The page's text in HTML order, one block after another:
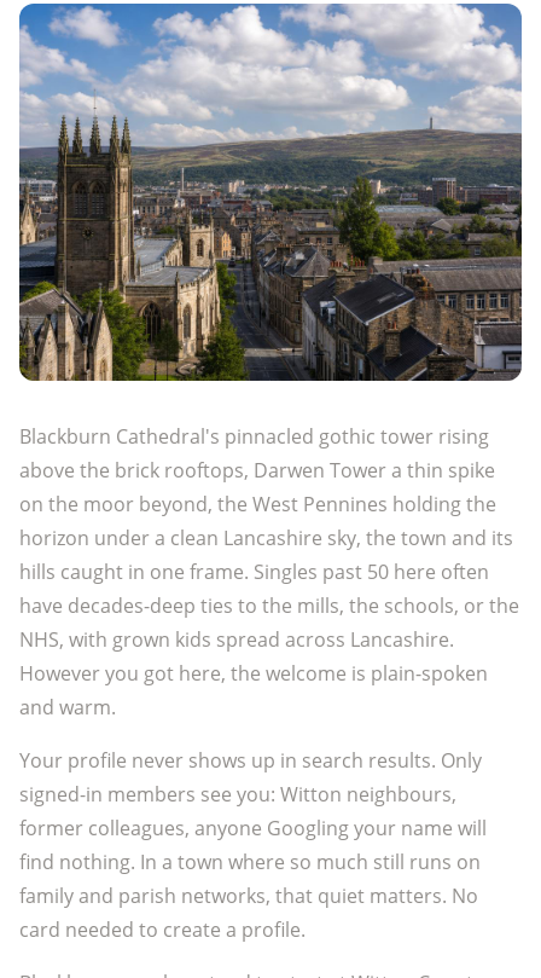
Blackburn Cathedral's pinnacled gothic tower rising
above the brick rooftops, Darwen Tower a thin spike
on the moor beyond, the West Pennines holding the
horizon under a clean Lancashire sky, the town and its
hills caught in one frame. Singles past 50 here often
have decades-deep ties to the mills, the schools, or the
NHS, with grown kids spread across Lancashire.
However you got here, the welcome is plain-spoken
and warm.
Your profile never shows up in search results. Only
signed-in members see you: Witton neighbours,
former colleagues, anyone Googling your name will
find nothing. In a town where so much still runs on
family and parish networks, that quiet matters. No
card needed to create a profile.